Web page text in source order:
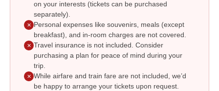
on your interests (tickets can be purchased
separately).
✕
Personal expenses like souvenirs, meals (except
breakfast), and in-room charges are not covered.
✕ Travel insurance is not included. Consider
purchasing a plan for peace of mind during your
trip.
✕ While airfare and train fare are not included, we’d
be happy to arrange your tickets upon request.